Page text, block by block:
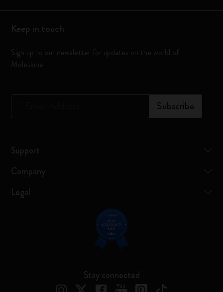
Keep in touch
Sign up to our newsletter for updates on the world of
Moleskine
Subscribe
Support
Company
Legal
Stay connected